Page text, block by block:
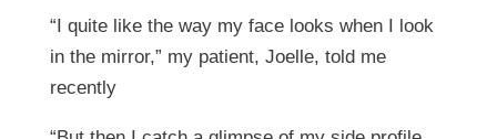
“I quite like the way my face looks when I look
in the mirror,” my patient, Joelle, told me
recently